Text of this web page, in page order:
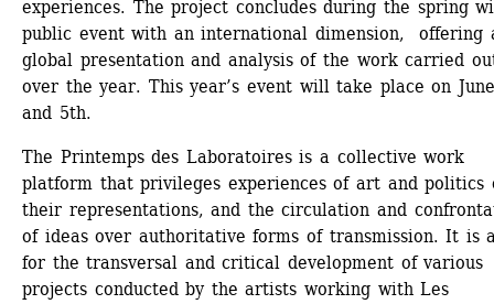
experiences. The project concludes during the spring
public event with an international dimension, offering
global presentation and analysis of the work carried
over the year. This year’s event will take place on
and 5th.
The Printemps des Laboratoires is a collective work
platform that privileges experiences of art and politics
their representations, and the circulation and
of ideas over authoritative forms of transmission. It is
for the transversal and critical development of various
projects conducted by the artists working with Les